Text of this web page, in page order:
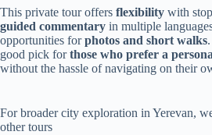
This private tour offers flexibility with
guided commentary in multiple
opportunities forphotos and short walks
good pick forthose who prefer a
without the hassle of navigating on their
For broader city exploration in Yerevan,
other tours